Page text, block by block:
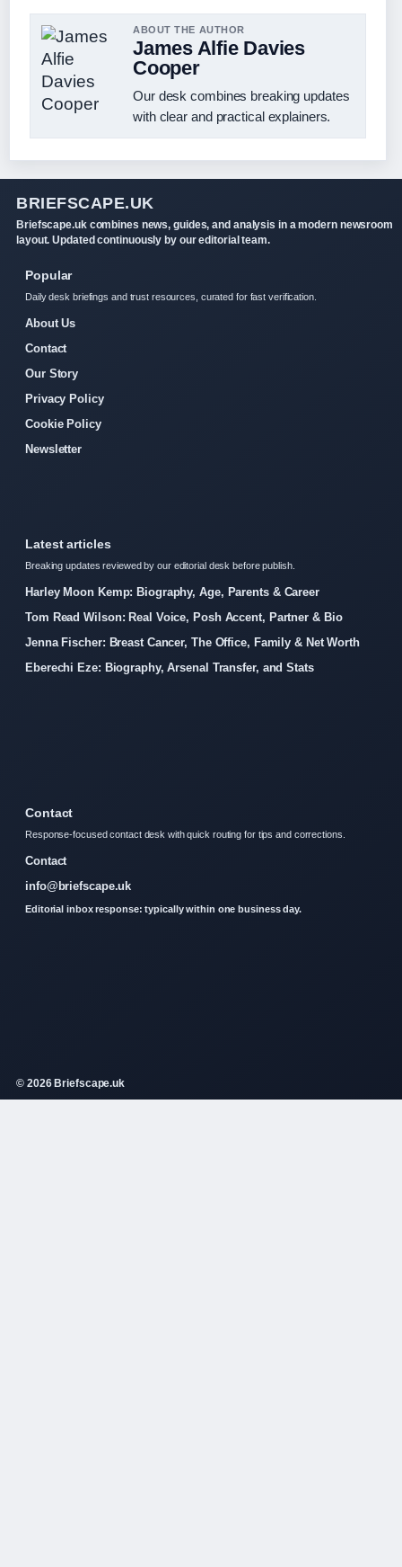
ABOUT THE AUTHOR
James Alfie Davies
Cooper
Our desk combines breaking updates
with clear and practical explainers.
BRIEFSCAPE.UK
Briefscape.uk combines news, guides, and analysis in a modern newsroom
layout. Updated continuously by our editorial team.
Popular
Daily desk briefings and trust resources, curated for fast verification.
About Us
Contact
Our Story
Privacy Policy
Cookie Policy
Newsletter
Latest articles
Breaking updates reviewed by our editorial desk before publish.
Harley Moon Kemp: Biography, Age, Parents & Career
Tom Read Wilson: Real Voice, Posh Accent, Partner & Bio
Jenna Fischer: Breast Cancer, The Office, Family & Net Worth
Eberechi Eze: Biography, Arsenal Transfer, and Stats
Contact
Response-focused contact desk with quick routing for tips and corrections.
Contact
info@briefscape.uk
Editorial inbox response: typically within one business day.
© 2026 Briefscape.uk